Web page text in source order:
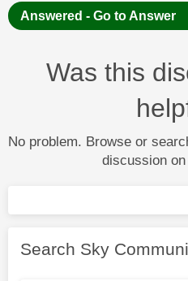
Answered - Go to Answer
Was this
No problem. Browse or
discussion
Search Sky